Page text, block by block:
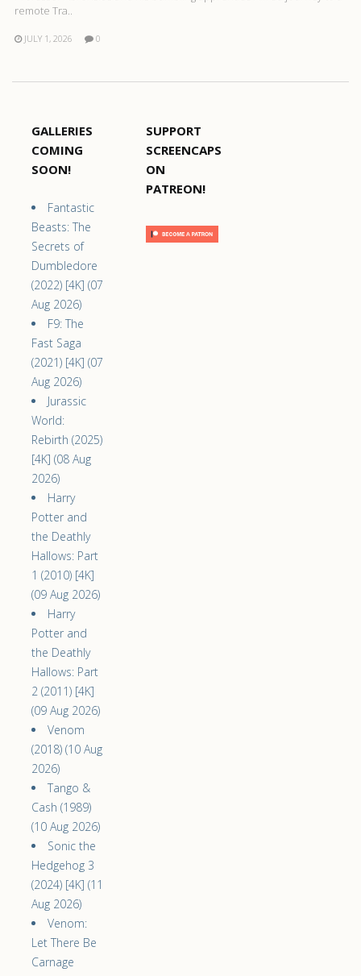
remote Tra..
JULY 1, 2026 0
GALLERIES
COMING
SOON!
Fantastic
Beasts: The
Secrets of
Dumbledore
(2022) [4K] (07
Aug 2026)
F9: The
Fast Saga
(2021) [4K] (07
Aug 2026)
Jurassic
World:
Rebirth (2025)
[4K] (08 Aug
2026)
Harry
Potter and
the Deathly
Hallows: Part
1 (2010) [4K]
(09 Aug 2026)
Harry
Potter and
the Deathly
Hallows: Part
2 (2011) [4K]
(09 Aug 2026)
Venom
(2018) (10 Aug
2026)
Tango &
Cash (1989)
(10 Aug 2026)
Sonic the
Hedgehog 3
(2024) [4K] (11
Aug 2026)
Venom:
Let There Be
Carnage
SUPPORT
SCREENCAPS
ON
PATREON!